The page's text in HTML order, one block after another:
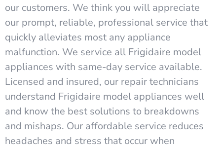
our customers. We think you will appreciate
our prompt, reliable, professional service that
quickly alleviates most any appliance
malfunction. We service all Frigidaire model
appliances with same-day service available.
Licensed and insured, our repair technicians
understand Frigidaire model appliances well
and know the best solutions to breakdowns
and mishaps. Our affordable service reduces
headaches and stress that occur when